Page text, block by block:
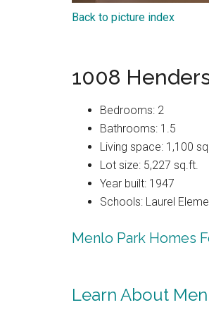
Back to picture index
1008
Bedrooms: 2
Bathrooms: 1.5
Living space: 1,100
Lot size: 5,227 sq.ft.
Year built: 1947
Schools: Laurel
Menlo Park Homes
Learn About